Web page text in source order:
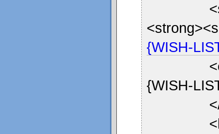
{WISH-
<em>Is
{WISH-
<br